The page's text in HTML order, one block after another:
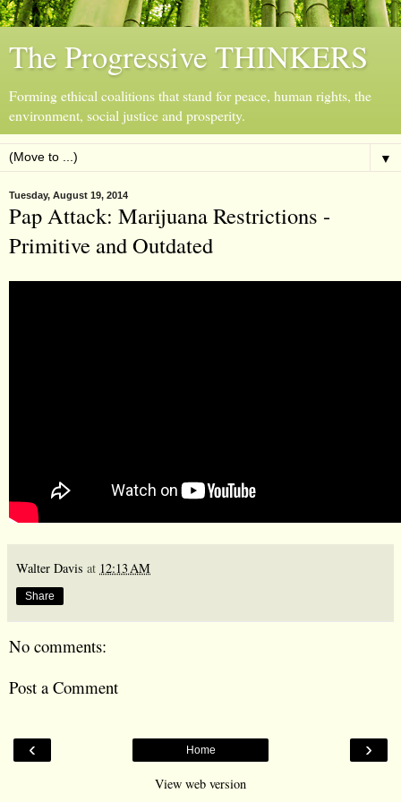
The Progressive THINKERS
Forming ethical coalitions that stand for peace, human rights, the
environment, social justice and prosperity.
▼
Tuesday, August 19, 2014
Pap Attack: Marijuana Restrictions -
Primitive and Outdated
Walter Davis at 12:13 AM
Share
No comments:
Post a Comment
‹ ›
Home
View web version